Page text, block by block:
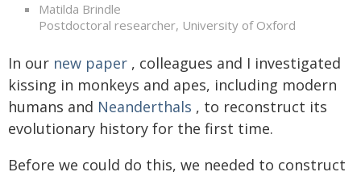
Matilda Brindle
Postdoctoral researcher, University of Oxford
In our new paper , colleagues and I investigated
kissing in monkeys and apes, including modern
humans and Neanderthals , to reconstruct its
evolutionary history for the first time.
Before we could do this, we needed to construct